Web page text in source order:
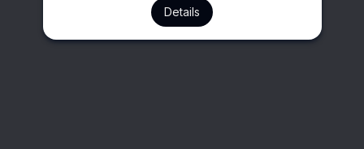
Details